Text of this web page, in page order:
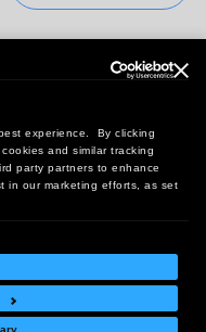
experience. By clicking
and similar tracking
party partners to enhance
in our marketing efforts, as set
16901
CA 92614